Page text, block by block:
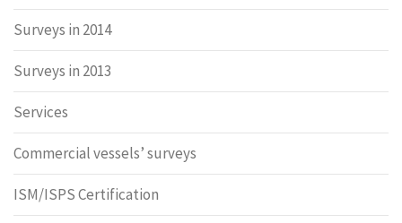
Surveys in 2014
Surveys in 2013
Services
Commercial vessels’ surveys
ISM/ISPS Certification